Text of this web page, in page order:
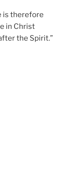
is therefore
in Christ
the Spirit.”